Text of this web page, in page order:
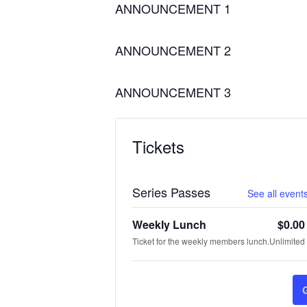
ANNOUNCEMENT 1
ANNOUNCEMENT 2
ANNOUNCEMENT 3
Tickets
Series Passes See all
Weekly Lunch
Ticket for the weekly members lunch.
$0.00
Unlimited